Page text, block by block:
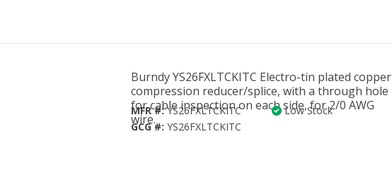
Burndy YS26FXLTCKITC Electro-tin plated copper
compression reducer/splice, with a through hole
for cable inspection on each side, for 2/0 AWG
wire.
MFR #: YS26FXLTCKITC
GCG #: YS26FXLTCKITC
Low Stock